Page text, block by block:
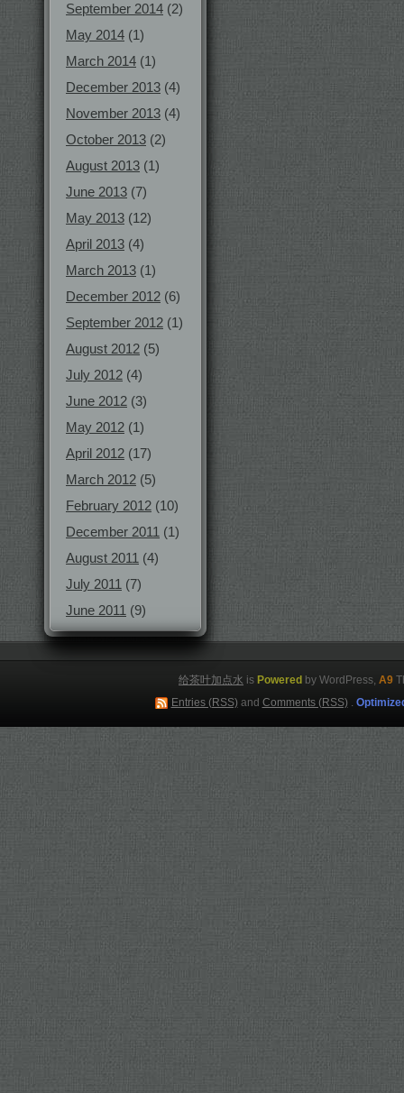
September 2014 (2)
May 2014 (1)
March 2014 (1)
December 2013 (4)
November 2013 (4)
October 2013 (2)
August 2013 (1)
June 2013 (7)
May 2013 (12)
April 2013 (4)
March 2013 (1)
December 2012 (6)
September 2012 (1)
August 2012 (5)
July 2012 (4)
June 2012 (3)
May 2012 (1)
April 2012 (17)
March 2012 (5)
February 2012 (10)
December 2011 (1)
August 2011 (4)
July 2011 (7)
June 2011 (9)
给茶叶加点水 is Powered by WordPress, A9
Entries (RSS)and Comments (RSS).